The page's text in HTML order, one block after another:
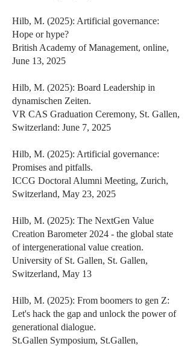
Hilb, M. (2025): Artificial governance:
Hope or hype?
British Academy of Management, online,
June 13, 2025
Hilb, M. (2025): Board Leadership in
dynamischen Zeiten.
VR CAS Graduation Ceremony, St. Gallen,
Switzerland: June 7, 2025
Hilb, M. (2025): Artificial governance:
Promises and pitfalls.
ICCG Doctoral Alumni Meeting, Zurich,
Switzerland, May 23, 2025
Hilb, M. (2025): The NextGen Value
Creation Barometer 2024 - the global state
of intergenerational value creation.
University of St. Gallen, St. Gallen,
Switzerland, May 13
Hilb, M. (2025): From boomers to gen Z:
Let's hack the gap and unlock the power of
generational dialogue.
St.Gallen Symposium, St.Gallen,